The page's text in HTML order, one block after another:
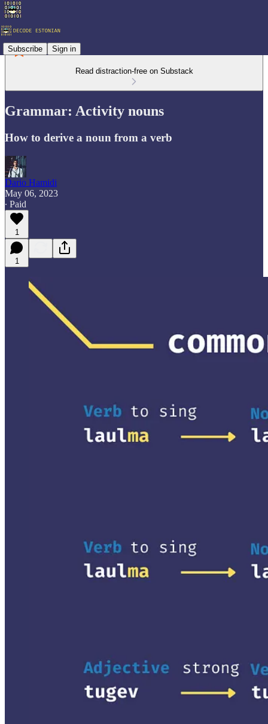
Subscribe Sign in
Read distraction-free on Substack
Grammar: Activity nouns
How to derive a noun from a verb
Dario Hamidi
May 06, 2023
∙ Paid
1
1